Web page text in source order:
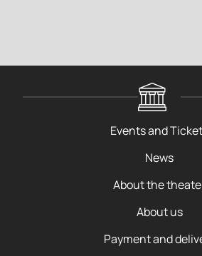
Events and
News
About the
About us
Payment and